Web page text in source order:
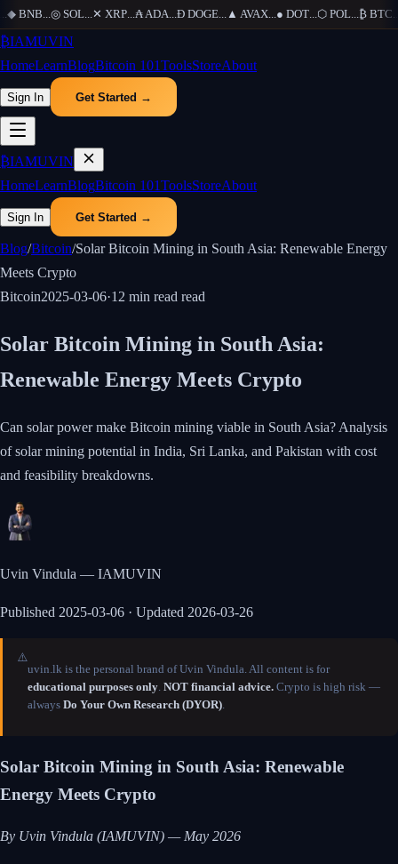
◆ BNB...◎ SOL...✕ XRP...₳ADA...Ð DOGE...▲AVAX...● DOT...⬡ POL...₿ BTC...
₿IAMUVIN
HomeLearnBlogBitcoin 101ToolsStoreAbout
Sign In Get Started →
₿IAMUVIN
HomeLearnBlogBitcoin 101ToolsStoreAbout
Sign In Get Started →
Blog/Bitcoin/Solar Bitcoin Mining in South Asia: Renewable Energy
Meets Crypto
Bitcoin2025-03-06·12 min read read
Solar Bitcoin Mining in South Asia:
Renewable Energy Meets Crypto
Can solar power make Bitcoin mining viable in South Asia? Analysis
of solar mining potential in India, Sri Lanka, and Pakistan with cost
and feasibility breakdowns.
Uvin Vindula — IAMUVIN
Published 2025-03-06 · Updated 2026-03-26
⚠️
uvin.lk is the personal brand of Uvin Vindula. All content is for
educational purposes only NOT financial advice. Crypto is high risk —
always Do Your Own Research (DYOR)
Solar Bitcoin Mining in South Asia: Renewable
Energy Meets Crypto
By Uvin Vindula (IAMUVIN) — May 2026